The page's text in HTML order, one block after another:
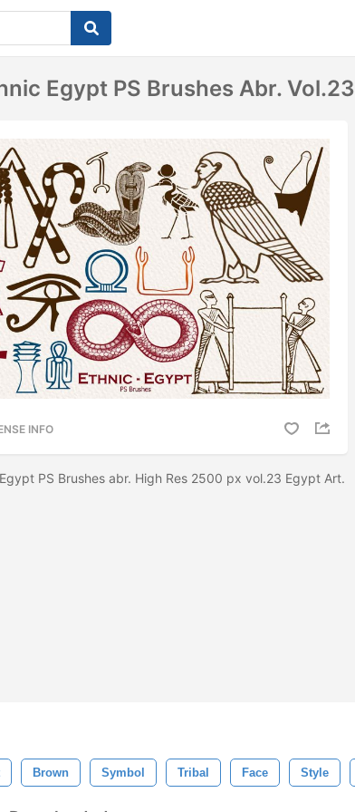
Egypt PS Brushes Abr. Vol.23
INFO
PS Brushes abr. High Res 2500 px vol.23 Egypt Art.
Brown Symbol Tribal Face Style